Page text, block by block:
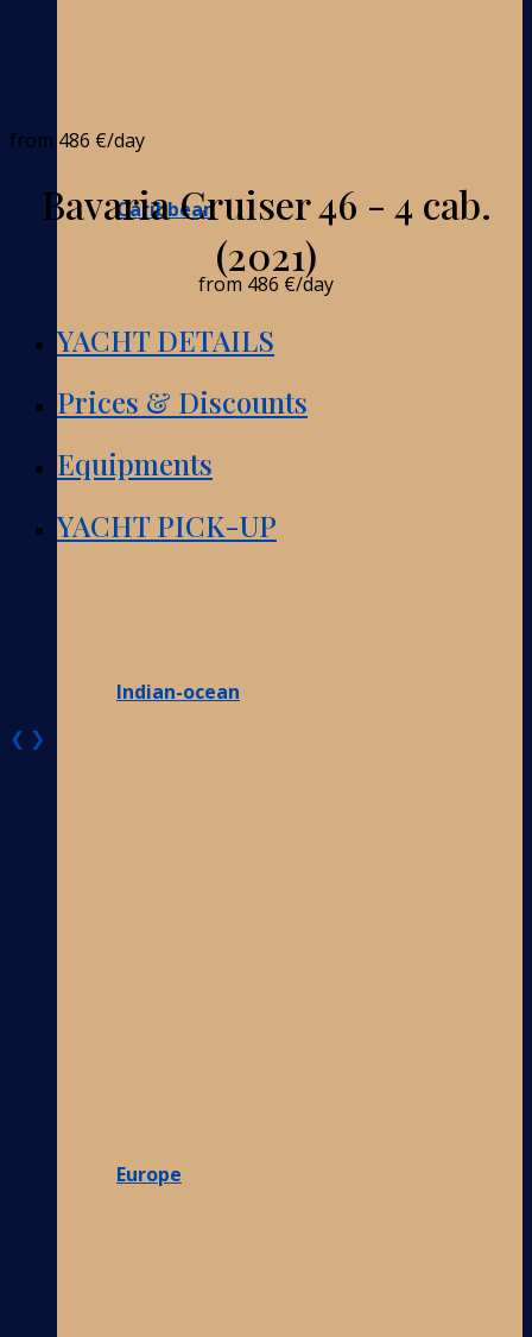
Caribbean
Indian-ocean
Europe
from 486 €/day
Bavaria Cruiser 46 - 4 cab.
(2021)
from 486 €/day
YACHT DETAILS
Prices & Discounts
Equipments
YACHT PICK-UP
❮ ❯